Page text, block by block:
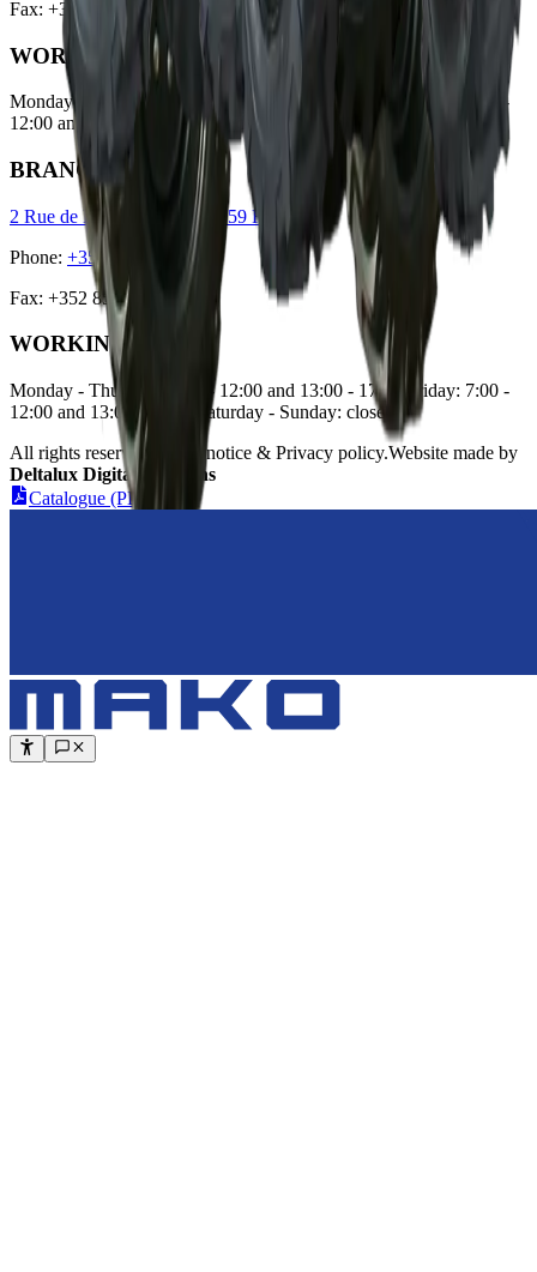
Fax: +352 51 48 56
WORKING HOURS
Monday - Thursday: 7:00 - 12:00 and 13:00 - 17:00 Friday: 7:00 -
12:00 and 13:00 - 18:00 Saturday: 7:30 - 12:00 Sunday: closed
BRANCH OFFICE
2 Rue de Luxembourg, L-7759 Roost
Phone: +352 85 93 54
Fax: +352 85 93 55
WORKING HOURS
Monday - Thursday: 7:00 - 12:00 and 13:00 - 17:00 Friday: 7:00 -
12:00 and 13:00 - 18:00 Saturday - Sunday: closed
All rights reserved. Legal notice & Privacy policy.Website made by
Deltalux Digital Solutions
Catalogue (PDF)